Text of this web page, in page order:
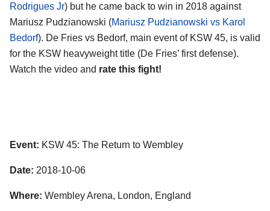
Rodrigues Jr) but he came back to win in 2018 against
Mariusz Pudzianowski (Mariusz Pudzianowski vs Karol
Bedorf). De Fries vs Bedorf, main event of KSW 45, is valid
for the KSW heavyweight title (De Fries’ first defense).
Watch the video and rate this fight!
Event: KSW 45: The Return to Wembley
Date: 2018-10-06
Where: Wembley Arena, London, England